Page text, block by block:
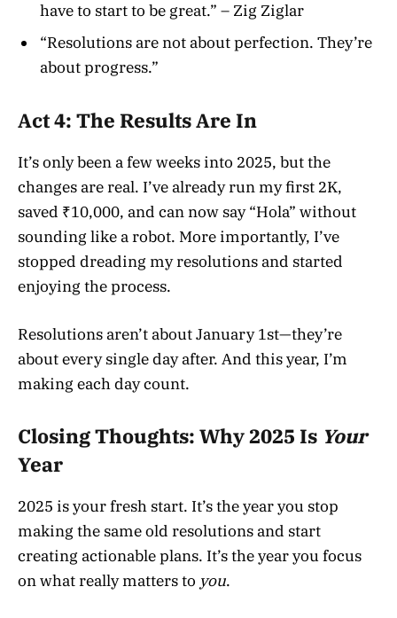
have to start to be great.” – Zig Ziglar
“Resolutions are not about perfection. They’re
about progress.”
Act 4: The Results Are In
It’s only been a few weeks into 2025, but the
changes are real. I’ve already run my first 2K,
saved ₹10,000, and can now say “Hola” without
sounding like a robot. More importantly, I’ve
stopped dreading my resolutions and started
enjoying the process.
Resolutions aren’t about January 1st—they’re
about every single day after. And this year, I’m
making each day count.
Closing Thoughts: Why 2025 Is Your
Year
2025 is your fresh start. It’s the year you stop
making the same old resolutions and start
creating actionable plans. It’s the year you focus
on what really matters to you.